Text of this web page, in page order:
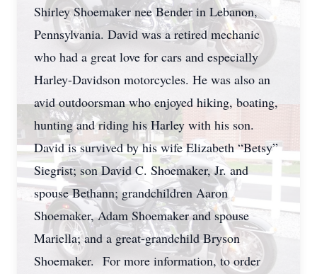
Shirley Shoemaker nee Bender in Lebanon,
Pennsylvania. David was a retired mechanic
who had a great love for cars and especially
Harley-Davidson motorcycles. He was also an
avid outdoorsman who enjoyed hiking, boating,
hunting and riding his Harley with his son.
David is survived by his wife Elizabeth “Betsy”
Siegrist; son David C. Shoemaker, Jr. and
spouse Bethann; grandchildren Aaron
Shoemaker, Adam Shoemaker and spouse
Mariella; and a great-grandchild Bryson
Shoemaker. For more information, to order